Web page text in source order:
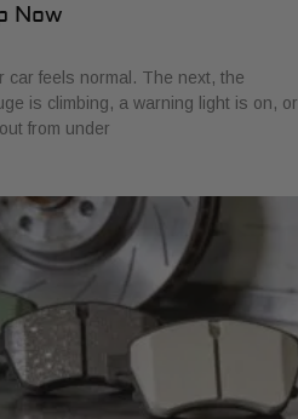
Now
car feels normal. The next, the
is climbing, a warning light is on, or
from under